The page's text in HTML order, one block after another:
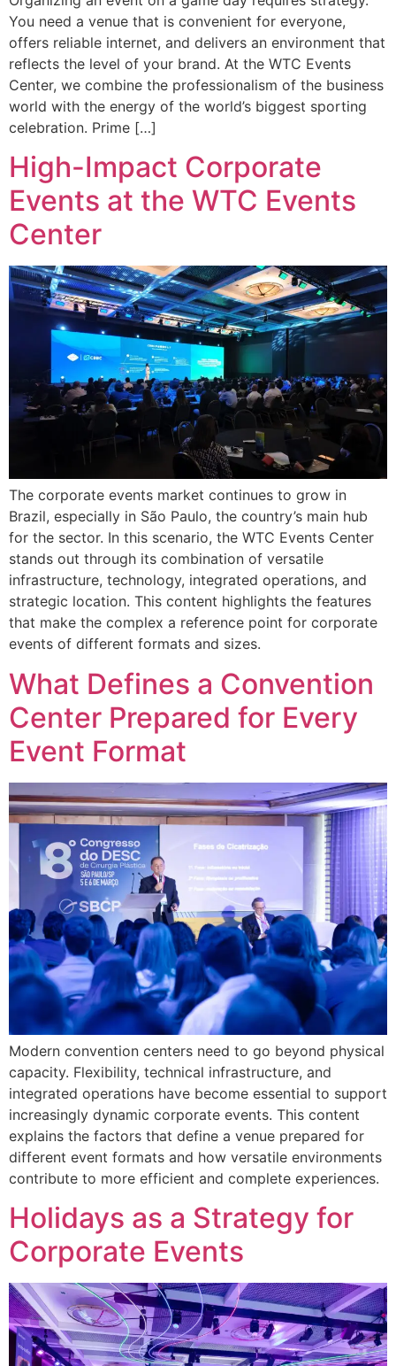
You need a venue that is convenient for everyone,
offers reliable internet, and delivers an environment that
reflects the level of your brand. At the WTC Events
Center, we combine the professionalism of the business
world with the energy of the world’s biggest sporting
celebration. Prime […]
High-Impact Corporate
Events at the WTC Events
Center
The corporate events market continues to grow in
Brazil, especially in São Paulo, the country’s main hub
for the sector. In this scenario, the WTC Events Center
stands out through its combination of versatile
infrastructure, technology, integrated operations, and
strategic location. This content highlights the features
that make the complex a reference point for corporate
events of different formats and sizes.
What Defines a Convention
Center Prepared for Every
Event Format
Modern convention centers need to go beyond physical
capacity. Flexibility, technical infrastructure, and
integrated operations have become essential to support
increasingly dynamic corporate events. This content
explains the factors that define a venue prepared for
different event formats and how versatile environments
contribute to more efficient and complete experiences.
Holidays as a Strategy for
Corporate Events